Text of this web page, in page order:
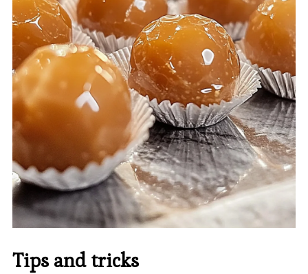
Tips and tricks